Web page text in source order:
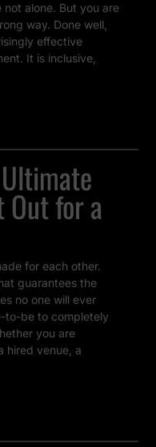
alone. But you are
way. Done well,
effective
It is inclusive,
for a
for each other.
guarantees the
no one will ever
to-be to completely
you are
hired venue, a